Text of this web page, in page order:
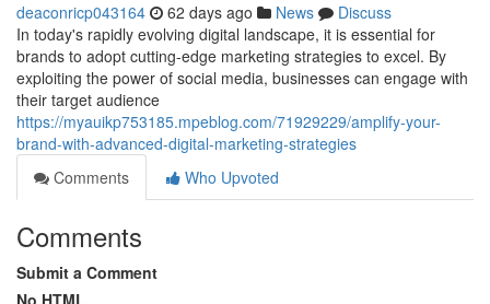
deaconricp043164 62 days ago News
Discuss
In today's rapidly evolving digital landscape, it is essential for
brands to adopt cutting-edge marketing strategies to excel. By
exploiting the power of social media, businesses can engage with
their target audience
https://myauikp753185.mpeblog.com/71929229/amplify-your-
brand-with-advanced-digital-marketing-strategies
Comments
Who Upvoted
Comments
Submit a Comment
No HTML